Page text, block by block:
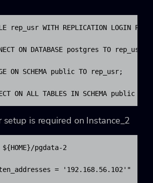
rep_usr WITH REPLICATION LOGIN
ON DATABASE postgres TO rep_usr;
ON SCHEMA public TO rep_usr;
ON ALL TABLES IN SCHEMA public
is required on Instance_2
pgdata-2
= '192.168.56.102'"  >>